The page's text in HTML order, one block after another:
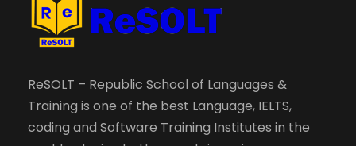
ReSOLT – Republic School of Languages &
Training is one of the best Language, IELTS,
coding and Software Training Institutes in the